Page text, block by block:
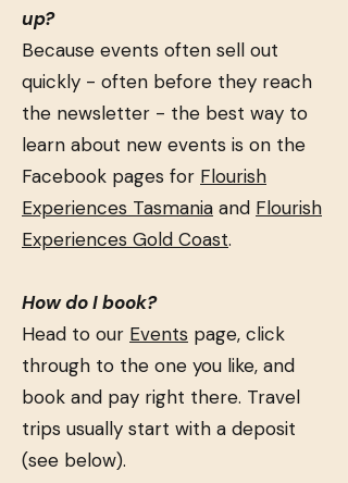
up?
Because events often sell out
quickly - often before they reach
the newsletter - the best way to
learn about new events is on the
Facebook pages for Flourish
Experiences Tasmania and Flourish
Experiences Gold Coast.
How do I book?
Head to our Events page, click
through to the one you like, and
book and pay right there. Travel
trips usually start with a deposit
(see below).